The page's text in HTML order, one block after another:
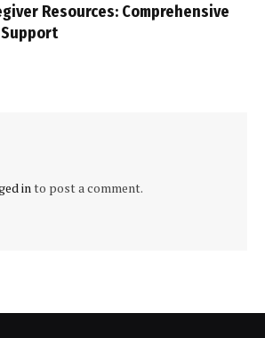
Resources: Comprehensive
into post a comment.